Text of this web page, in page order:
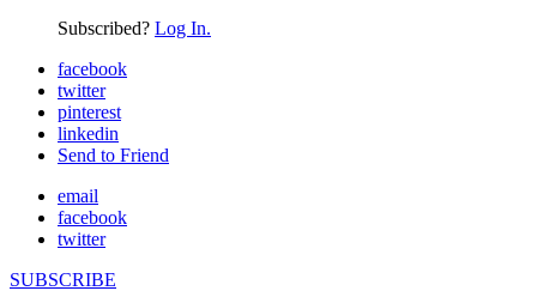
Subscribed? Log In.
facebook
twitter
pinterest
linkedin
Send to Friend
email
facebook
twitter
SUBSCRIBE